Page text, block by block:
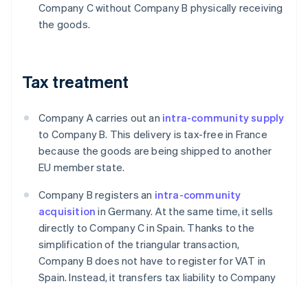
Company C without Company B physically receiving
the goods.
Tax treatment
Company A carries out an intra-community supply
to Company B. This delivery is tax-free in France
because the goods are being shipped to another
EU member state.
Company B registers an intra-community
acquisition in Germany. At the same time, it sells
directly to Company C in Spain. Thanks to the
simplification of the triangular transaction,
Company B does not have to register for VAT in
Spain. Instead, it transfers tax liability to Company